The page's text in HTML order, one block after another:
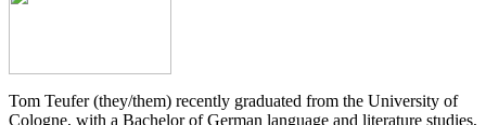
Tom Teufer (they/them) recently graduated from the University of
Cologne, with a Bachelor of German language and literature studies,